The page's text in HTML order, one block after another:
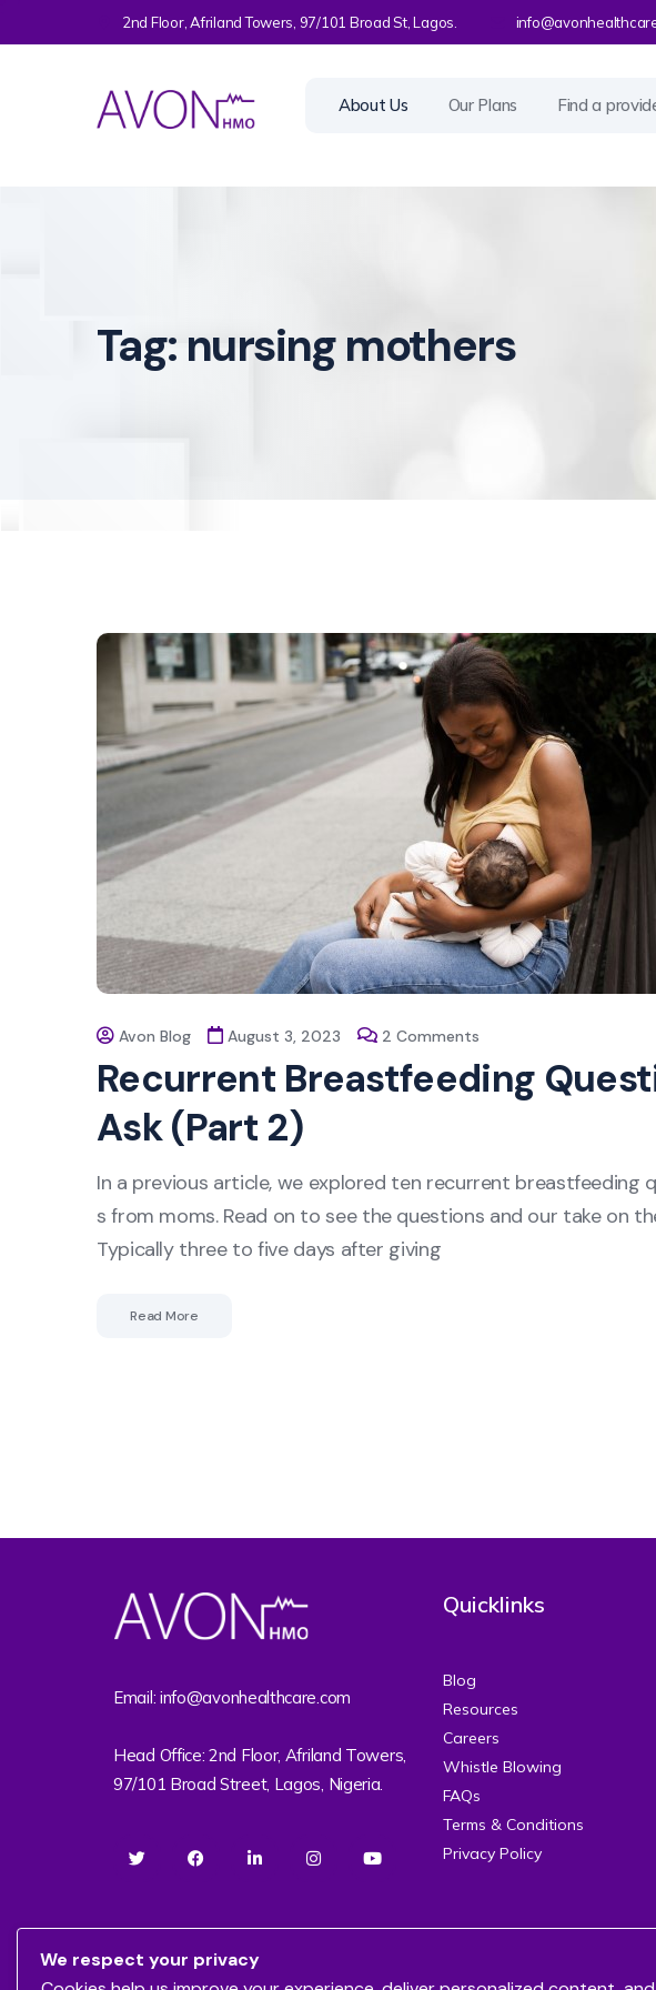
2nd Floor, Afriland Towers, 97/101 Broad St, Lagos.
About Us Our Plans Find a
Tag: nursing mothers
Avon Blog August 3, 2023 2 Comments
Recurrent Breastfeeding
Ask (Part 2)
In a previous article, we explored ten recurrent breastfeeding
s from moms. Read on to see the questions and our take on
Typically three to five days after giving
Read More
Email: info@avonhealthcare.com
Head Office: 2nd Floor, Afriland Towers,
97/101 Broad Street, Lagos, Nigeria.
Quicklinks
Blog
Resources
Careers
Whistle Blowing
FAQs
Terms & Conditions
Privacy Policy
We respect your privacy